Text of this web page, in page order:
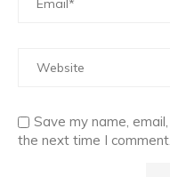
Save my name,
the next time I comment.